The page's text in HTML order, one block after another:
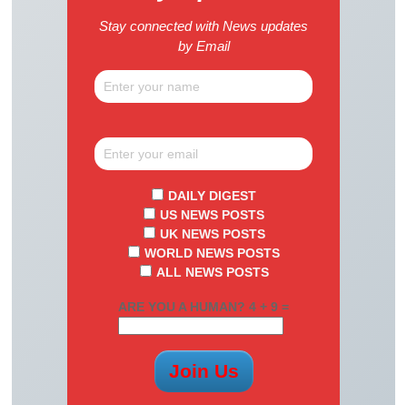
Stay connected with News updates
by Email
DAILY DIGEST
US NEWS POSTS
UK NEWS POSTS
WORLD NEWS POSTS
ALL NEWS POSTS
ARE YOU A HUMAN? 4 + 9 =